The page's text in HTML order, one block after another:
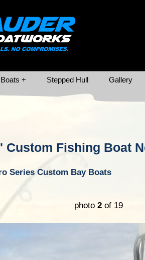
+ Stepped Hull Gallery
Custom Fishing Boat
Series Custom Bay Boats
photo2 of 19